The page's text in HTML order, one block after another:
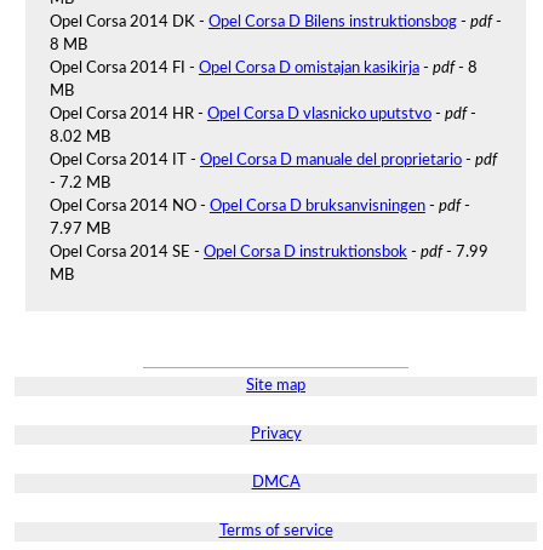
Opel Corsa 2014 DK - Opel Corsa D Bilens instruktionsbog- pdf-
8 MB
Opel Corsa 2014 FI - Opel Corsa D omistajan kasikirja- pdf- 8
MB
Opel Corsa 2014 HR - Opel Corsa D vlasnicko uputstvo- pdf-
8.02 MB
Opel Corsa 2014 IT - Opel Corsa D manuale del proprietario- pdf
- 7.2 MB
Opel Corsa 2014 NO - Opel Corsa D bruksanvisningen- pdf-
7.97 MB
Opel Corsa 2014 SE - Opel Corsa D instruktionsbok- pdf- 7.99
MB
Site map
Privacy
DMCA
Terms of service